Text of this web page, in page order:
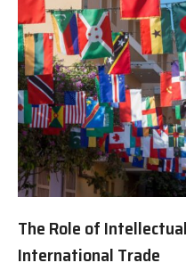
The Role of
International Trade